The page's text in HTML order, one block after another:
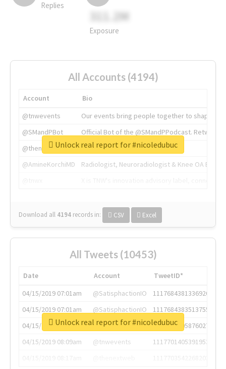
Replies
311.2M
Exposure
All Accounts (4194)
Account
Bio
@tnwevents
Our events bring people together to shape the
@SMandPBot
Official Bot of the @SMandPPodcast.
@thenextweb
The heart of tech.
@AmineKorchiMD
Radiologist, Neuroradiologist & Knee OA
Download all 4194 records in: CSV Excel
Unlock real report for #nicoledubuc
All Tweets (10453)
Date Account
TweetID*
04/15/2019 07:01am
@SatisphactionIO
1117684381336920064
04/15/2019 07:01am
@SatisphactionIO
1117684383513755649
04/15/2019 07:03am
@annaercilla
1117684805876027392
04/15/2019 08:09am
@tnwevents
1117701405391953920
Unlock real report for #nicoledubuc